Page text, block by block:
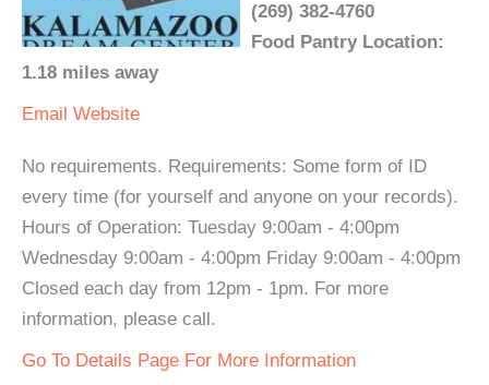
(269) 382-4760
Food Pantry Location:
1.18 miles away
Email Website
No requirements. Requirements: Some form of ID
every time (for yourself and anyone on your records).
Hours of Operation: Tuesday 9:00am - 4:00pm
Wednesday 9:00am - 4:00pm Friday 9:00am - 4:00pm
Closed each day from 12pm - 1pm. For more
information, please call.
Go To Details Page For More Information